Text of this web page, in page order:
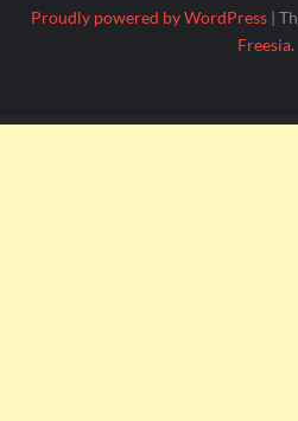
Proudly powered by WordPress |
Freesia.